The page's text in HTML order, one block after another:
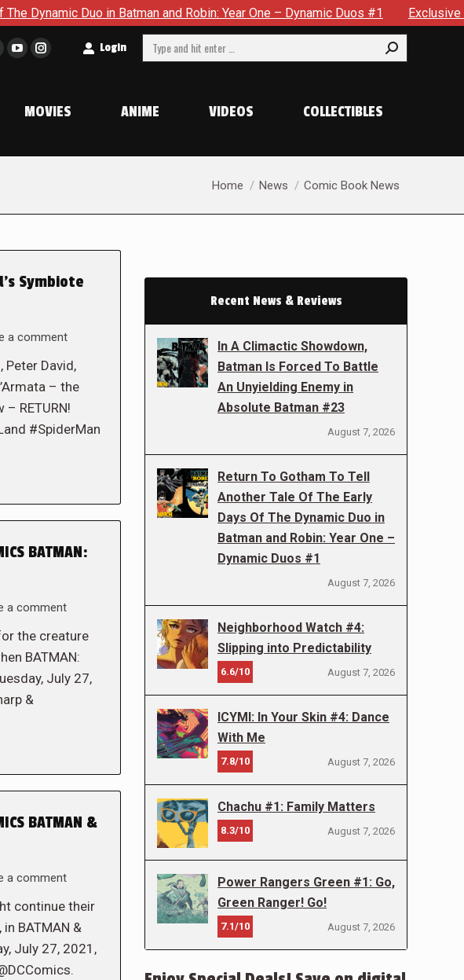
in Batman and Robin: Year One – Dynamic Duos #1 Exclusive Preview:
YouTube
in
window
Instagram
in
window
Login Search:
MOVIES ANIME VIDEOS COLLECTIBLES
You are here:
Home News Comic Book News
Symbiote
a comment
David,
– the
– RETURN!
#SpiderMan
BATMAN:
a comment
the creature
BATMAN:
July 27,
&
BATMAN &
a comment
continue their
BATMAN &
July 27, 2021,
Recent News & Reviews
In A Climactic Showdown,
Batman Is Forced To Battle
An Unyielding Enemy in
Absolute Batman #23
August 7, 2026
Return To Gotham To Tell
Another Tale Of The Early
Days Of The Dynamic Duo in
Batman and Robin: Year One –
Dynamic Duos #1
August 7, 2026
Neighborhood Watch #4:
Slipping into Predictability
6.6/10 August 7, 2026
ICYMI: In Your Skin #4: Dance
With Me
7.8/10 August 7, 2026
Chachu #1: Family Matters
8.3/10 August 7, 2026
Power Rangers Green #1: Go,
Green Ranger! Go!
7.1/10 August 7, 2026